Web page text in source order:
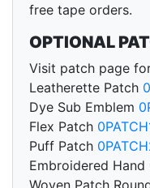
free tape orders.
OPTIONAL
Visit patch page
Leatherette Patch
Dye Sub Emblem
Flex Patch
Puff Patch
Embroidered Hand